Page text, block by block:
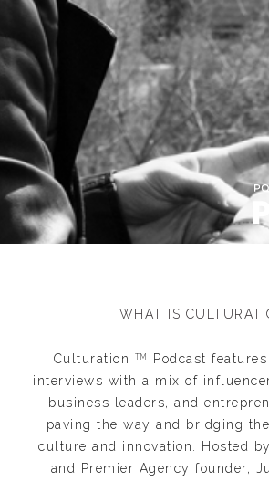
WHAT IS
Culturation TM
Podcast
interviews with a mix of
business leaders, and
paving the way and bridging
culture and innovation. Hosted
and Premier Agency founder,